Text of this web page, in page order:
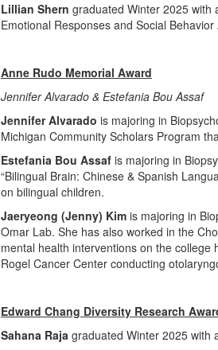
Lillian Shern graduated Winter 2025 with
Emotional Responses and Social
Anne Rudo Memorial Award
Jennifer Alvarado & Estefania Bou Assaf
Jennifer Alvarado is majoring in
Michigan Community Scholars Program
Estefania Bou Assaf is majoring in
“Bilingual Brain: Chinese & Spanish
on bilingual children.
Jaeryeong (Jenny) Kim is majoring in
Omar Lab. She has also worked in the
mental health interventions on the
Rogel Cancer Center conducting
Edward Chang Diversity Research
Sahana Raja graduated Winter 2025 with